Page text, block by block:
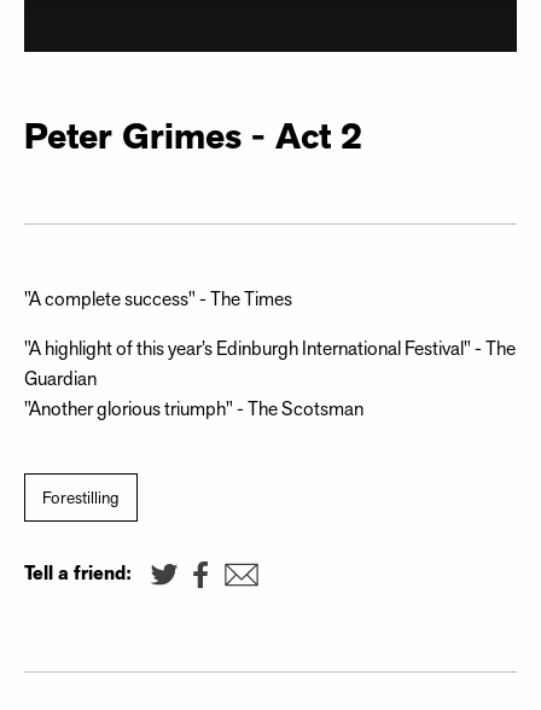
Peter Grimes - Act 2
"A complete success" - The Times
"A highlight of this year’s Edinburgh International Festival" - The
Guardian
"Another glorious triumph" - The Scotsman
Forestilling
Tell a friend: